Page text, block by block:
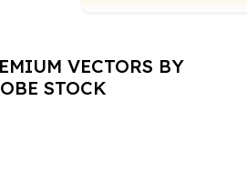
VECTORS BY
STOCK